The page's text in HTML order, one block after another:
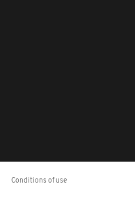
Conditions of use